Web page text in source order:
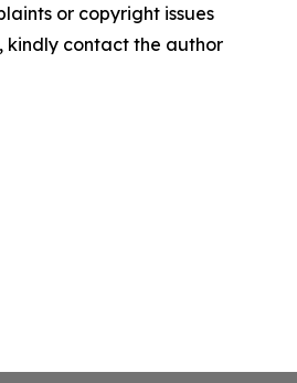
or copyright issues
kindly contact the author